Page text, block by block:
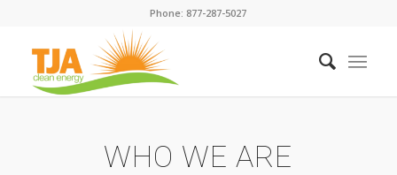
Phone: 877-287-5027
WHO WE ARE